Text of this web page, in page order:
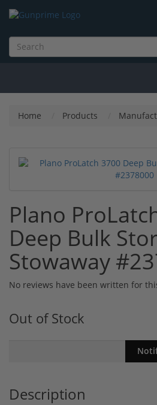
Home Products
Plano
Deep Bulk
Stowaway
No reviews have been written for
Out of Stock
Description